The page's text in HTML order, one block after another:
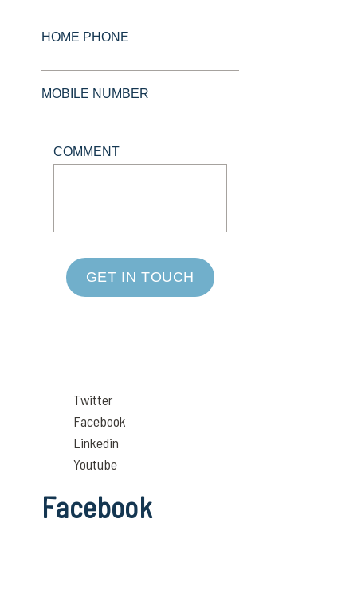
HOME PHONE
MOBILE NUMBER
COMMENT
GET IN TOUCH
Twitter
Facebook
Linkedin
Youtube
Facebook